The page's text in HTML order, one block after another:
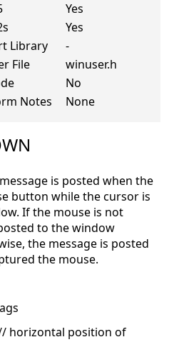
Yes
Yes
Library
-
File
winuser.h
No
Notes
None
is posted when the
button while the cursor is
If the mouse is not
to the window
the message is posted
the mouse.
// horizontal position of